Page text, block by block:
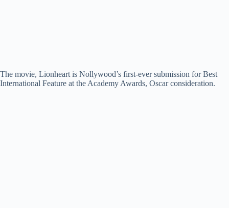
The movie, Lionheart is Nollywood’s first-ever submission for Best
International Feature at the Academy Awards, Oscar consideration.